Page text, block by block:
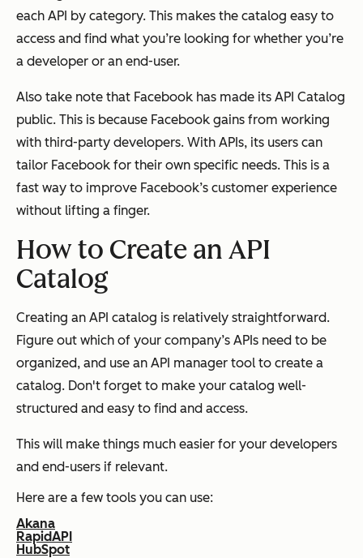
each API by category. This makes the catalog easy to
access and find what you’re looking for whether you’re
a developer or an end-user.
Also take note that Facebook has made its API Catalog
public. This is because Facebook gains from working
with third-party developers. With APIs, its users can
tailor Facebook for their own specific needs. This is a
fast way to improve Facebook’s customer experience
without lifting a finger.
How to Create an API
Catalog
Creating an API catalog is relatively straightforward.
Figure out which of your company’s APIs need to be
organized, and use an API manager tool to create a
catalog. Don't forget to make your catalog well-
structured and easy to find and access.
This will make things much easier for your developers
and end-users if relevant.
Here are a few tools you can use:
Akana
RapidAPI
HubSpot